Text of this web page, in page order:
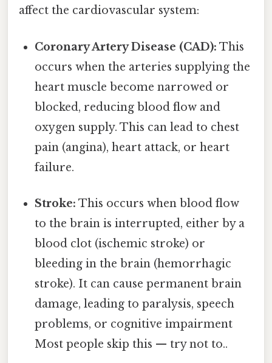
affect the cardiovascular system:
Coronary Artery Disease (CAD): This
occurs when the arteries supplying the
heart muscle become narrowed or
blocked, reducing blood flow and
oxygen supply. This can lead to chest
pain (angina), heart attack, or heart
failure.
Stroke: This occurs when blood flow
to the brain is interrupted, either by a
blood clot (ischemic stroke) or
bleeding in the brain (hemorrhagic
stroke). It can cause permanent brain
damage, leading to paralysis, speech
problems, or cognitive impairment
Most people skip this — try not to..